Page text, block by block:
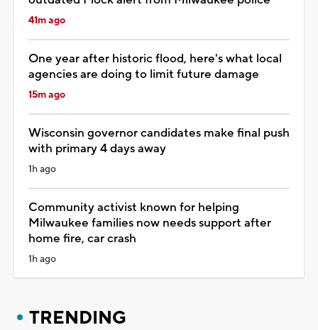
41m ago
One year after historic flood, here's what local
agencies are doing to limit future damage
15m ago
Wisconsin governor candidates make final push
with primary 4 days away
1h ago
Community activist known for helping
Milwaukee families now needs support after
home fire, car crash
1h ago
TRENDING